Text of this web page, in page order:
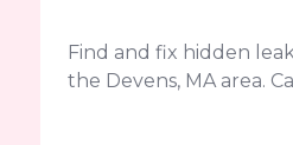
Find and fix hidden
the Devens, MA area.